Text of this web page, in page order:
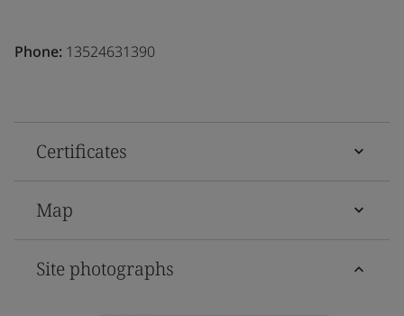
Phone: 13524631390
Certificates
Map
Site photographs